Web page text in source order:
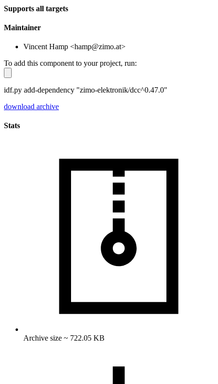
Supports all targets
Maintainer
Vincent Hamp <hamp@zimo.at>
To add this component to your project, run:
idf.py add-dependency "zimo-elektronik/dcc^0.47.0"
download archive
Stats
Archive size ~ 722.05 KB